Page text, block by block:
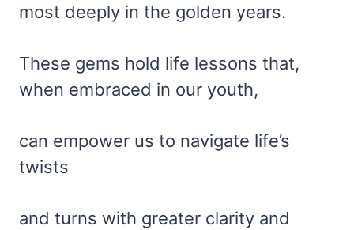
most deeply in the golden years.
These gems hold life lessons that,
when embraced in our youth,
can empower us to navigate life’s
twists
and turns with greater clarity and